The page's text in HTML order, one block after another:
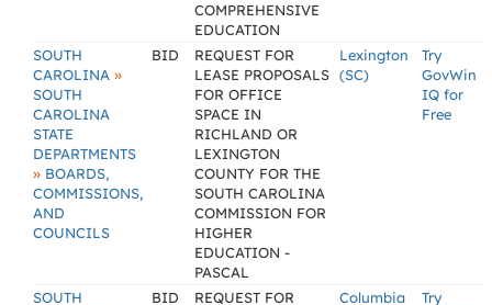
COMPREHENSIVE
EDUCATION
SOUTH
CAROLINA »
SOUTH
CAROLINA
STATE
DEPARTMENTS
» BOARDS,
COMMISSIONS,
AND
COUNCILS
BID
REQUEST FOR
LEASE PROPOSALS
FOR OFFICE
SPACE IN
RICHLAND OR
LEXINGTON
COUNTY FOR THE
SOUTH CAROLINA
COMMISSION FOR
HIGHER
EDUCATION -
PASCAL
Lexington
(SC)
Try
GovWin
IQ for
Free
SOUTH
BID
REQUEST FOR
Columbia
Try